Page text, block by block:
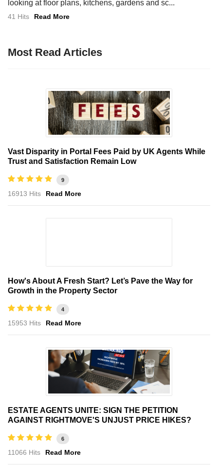
looking at floor plans, kitchens, gardens and sc...
41 Hits Read More
Most Read Articles
Vast Disparity in Portal Fees Paid by UK Agents While
Trust and Satisfaction Remain Low
9
16913 Hits Read More
How's About A Fresh Start? Let’s Pave the Way for
Growth in the Property Sector
4
15953 Hits Read More
ESTATE AGENTS UNITE: SIGN THE PETITION
AGAINST RIGHTMOVE'S UNJUST PRICE HIKES?
6
11066 Hits Read More